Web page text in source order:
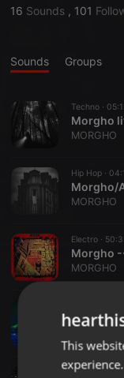
16 Sounds , 101
Sounds Groups
Techno ·
Morgho
MORGHO
Hip Hop ·
Morgho/
MORGHO
Electro ·
MORGHO
in rock
IDM ·04:05
This